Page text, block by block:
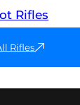
Rifles
Rifles